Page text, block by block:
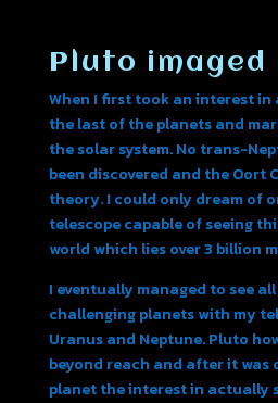
Pluto
When I first took an interest
the last of the planets and
the solar system. No trans-
been discovered and the Oort
theory. I could only dream of
telescope capable of seeing
world which lies over 3 billion
I eventually managed to see
challenging planets with my
Uranus and Neptune. Pluto
beyond reach and after it was
planet the interest in actually